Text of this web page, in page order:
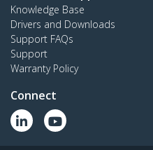
Knowledge Base
Drivers and Downloads
Support FAQs
Support
Warranty Policy
Connect